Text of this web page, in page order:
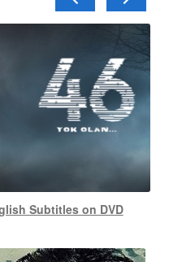
Subtitles on DVD